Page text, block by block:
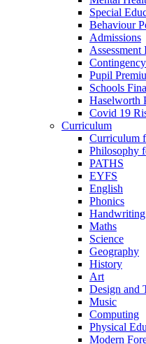
Special
Behaviour
Admissions
Pupil
Schools
Haselworth
Covid 19
Curriculum
Curriculum
Philosophy
PATHS
EYFS
English
Phonics
Handwriting
Maths
Science
Geography
History
Art
Design and
Music
Computing
Physical
Modern